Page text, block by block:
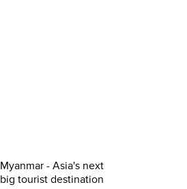
Myanmar - Asia's next
big tourist destination